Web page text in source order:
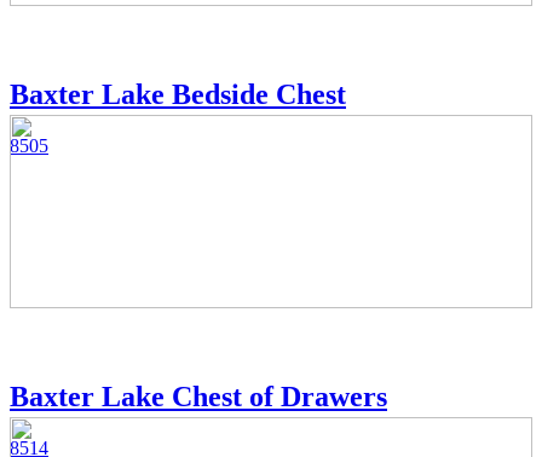
Baxter Lake Bedside Chest
8505
Baxter Lake Chest of Drawers
8514